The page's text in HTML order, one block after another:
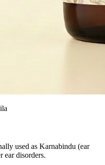
used as Karnabindu (ear
ear disorders.